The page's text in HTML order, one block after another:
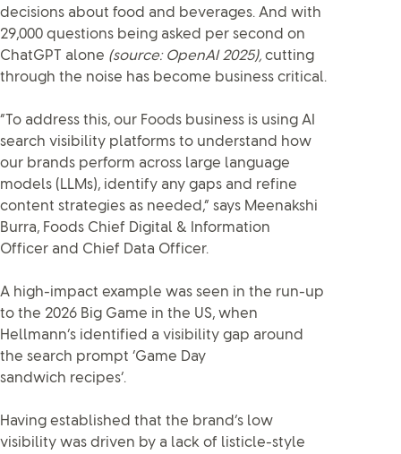
decisions about food and beverages. And with
29,000 questions being asked per second on
ChatGPT alone (source: OpenAI 2025), cutting
through the noise has become business critical.
“To address this, our Foods business is using AI
search visibility platforms to understand how
our brands perform across large language
models (LLMs), identify any gaps and refine
content strategies as needed,” says Meenakshi
Burra, Foods Chief Digital & Information
Officer and Chief Data Officer.
A high-impact example was seen in the run-up
to the 2026 Big Game in the US, when
Hellmann’s identified a visibility gap around
the search prompt ‘Game Day
sandwich recipes’.
Having established that the brand’s low
visibility was driven by a lack of listicle-style